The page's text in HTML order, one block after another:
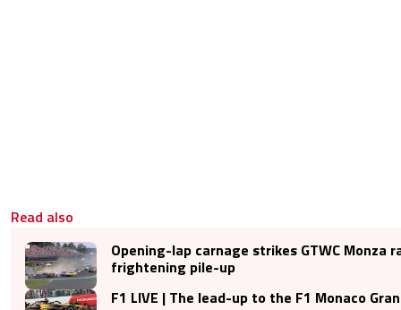
Read also
Opening-lap carnage strikes GTWC Monza
frightening pile-up
F1 LIVE | The lead-up to the F1 Monaco